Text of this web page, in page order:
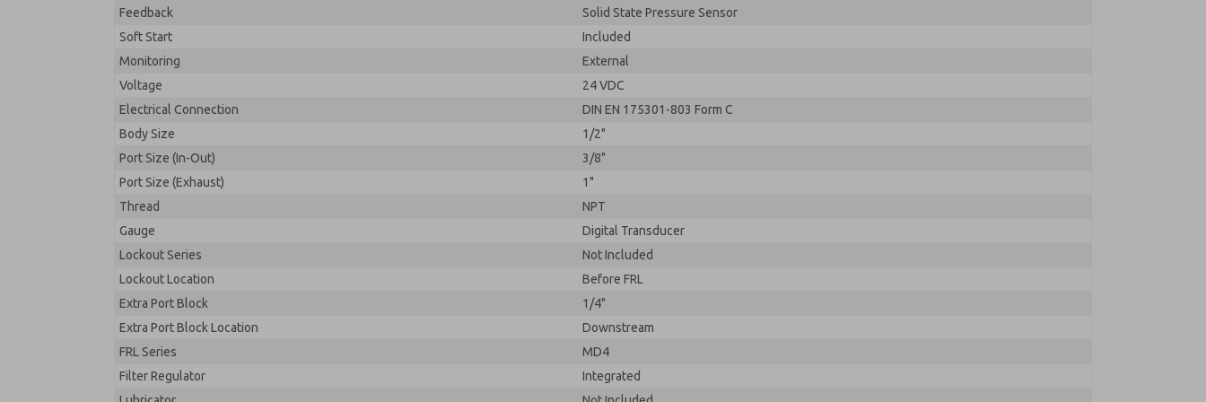
Feedback
Solid State Pressure Sensor
Soft Start
Included
Monitoring
External
Voltage
24 VDC
Electrical Connection
DIN EN 175301-803 Form C
Body Size
1/2"
Port Size (In-Out)
3/8"
Port Size (Exhaust)
1"
Thread
NPT
Gauge
Digital Transducer
Lockout Series
Not Included
Lockout Location
Before FRL
Extra Port Block
1/4"
Extra Port Block Location
Downstream
FRL Series
MD4
Filter Regulator
Integrated